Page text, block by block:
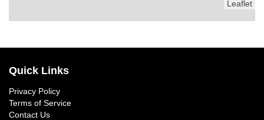
Leaflet
Quick Links
Privacy Policy
Terms of Service
Contact Us